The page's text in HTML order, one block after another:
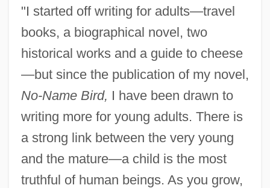
"I started off writing for adults—travel
books, a biographical novel, two
historical works and a guide to cheese
—but since the publication of my novel,
No-Name Bird, I have been drawn to
writing more for young adults. There is
a strong link between the very young
and the mature—a child is the most
truthful of human beings. As you grow,